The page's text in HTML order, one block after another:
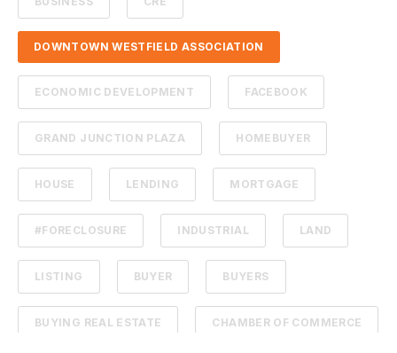
DOWNTOWN WESTFIELD ASSOCIATION
ECONOMIC DEVELOPMENT FACEBOOK
GRAND JUNCTION PLAZA HOMEBUYER
HOUSE LENDING MORTGAGE
#FORECLOSURE INDUSTRIAL LAND
LISTING BUYER BUYERS
BUYING REAL ESTATE CHAMBER OF COMMERCE